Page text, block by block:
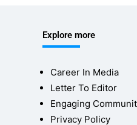
Explore more
Career In Media
Letter To Editor
Engaging
Privacy Policy